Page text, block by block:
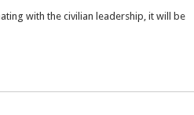
with the civilian leadership, it will be